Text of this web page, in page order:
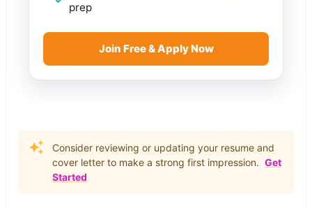
prep
Join Free & Apply Now
Consider reviewing or updating your resume and
cover letter to make a strong first impression. Get
Started